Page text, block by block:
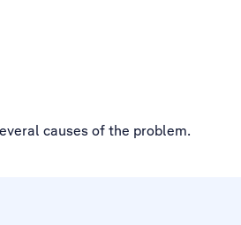
causes of the problem.